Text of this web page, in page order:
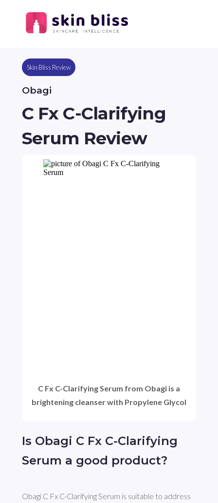
Skin Bliss Review
Obagi
C Fx C-Clarifying
Serum Review
Is Obagi C Fx C-Clarifying
Serum a good product?
C Fx C-Clarifying Serum from Obagi is a
brightening cleanser with Propylene Glycol